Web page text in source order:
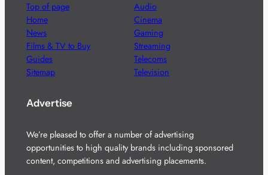
Top of page
Home
News
Films & TV to Buy
Guides
Sitemap
Audio
Cinema
Gaming
Streaming
Telecoms
Television
Advertise
We’re pleased to offer a number of advertising
opportunities to high quality brands including sponsored
content, competitions and advertising placements.